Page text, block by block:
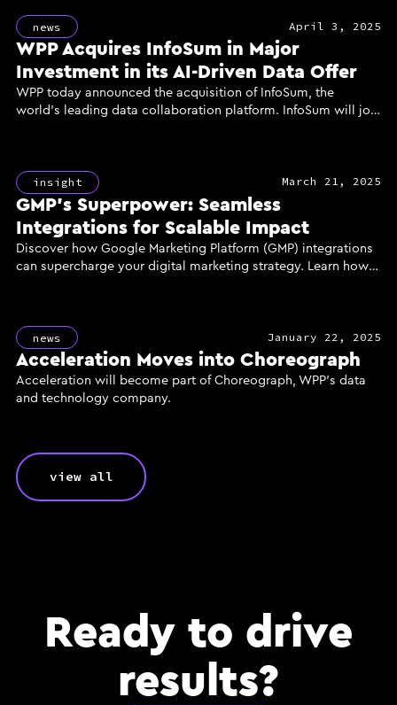
view all
news April 3, 2025
WPP Acquires InfoSum in Major
Investment in its AI-Driven Data Offer
WPP today announced the acquisition of InfoSum, the
world’s leading data collaboration platform. InfoSum will join
powerful and secure data infrastructure.
insight March 21, 2025
GMP’s Superpower: Seamless
Integrations for Scalable Impact
Discover how Google Marketing Platform (GMP) integrations
can supercharge your digital marketing strategy. Learn how
results for your business.
news January 22, 2025
Acceleration Moves into Choreograph
Acceleration will become part of Choreograph, WPP’s data
and technology company.
Ready to drive
results?